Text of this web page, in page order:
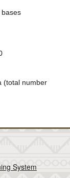
number
System